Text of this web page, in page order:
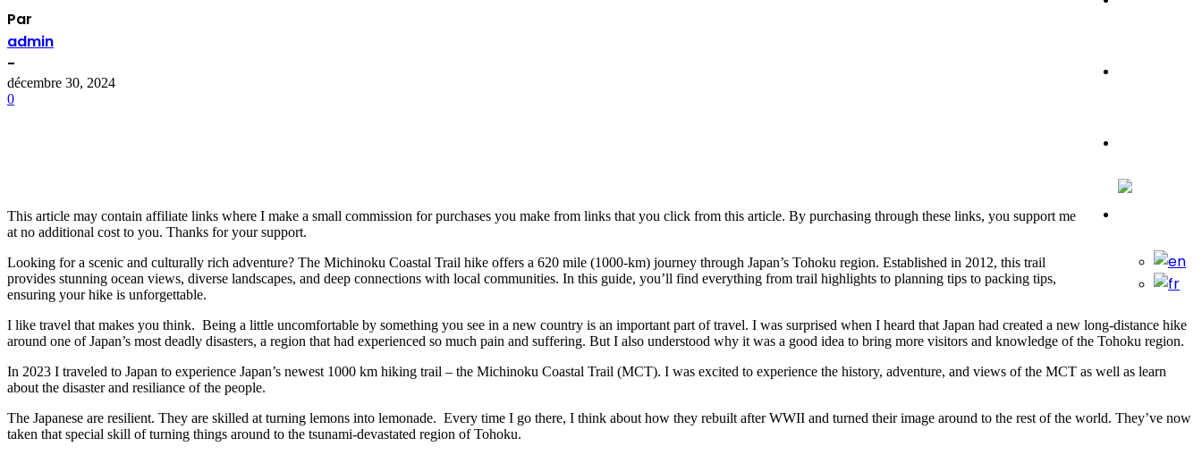
Par
admin
-
décembre 30, 2024
0
This article may contain affiliate links where I make a small commission for purchases you make from links that you click from this article. By purchasing through these links, you support me
at no additional cost to you. Thanks for your support.
Looking for a scenic and culturally rich adventure? The Michinoku Coastal Trail hike offers a 620 mile (1000-km) journey through Japan’s Tohoku region. Established in 2012, this trail
provides stunning ocean views, diverse landscapes, and deep connections with local communities. In this guide, you’ll find everything from trail highlights to planning tips to packing tips,
ensuring your hike is unforgettable.
I like travel that makes you think. Being a little uncomfortable by something you see in a new country is an important part of travel. I was surprised when I heard that Japan had created a new long-distance hike
around one of Japan’s most deadly disasters, a region that had experienced so much pain and suffering. But I also understood why it was a good idea to bring more visitors and knowledge of the Tohoku region.
In 2023 I traveled to Japan to experience Japan’s newest 1000 km hiking trail – the Michinoku Coastal Trail (MCT). I was excited to experience the history, adventure, and views of the MCT as well as learn
about the disaster and resiliance of the people.
The Japanese are resilient. They are skilled at turning lemons into lemonade. Every time I go there, I think about how they rebuilt after WWII and turned their image around to the rest of the world. They’ve now
taken that special skill of turning things around to the tsunami-devastated region of Tohoku.